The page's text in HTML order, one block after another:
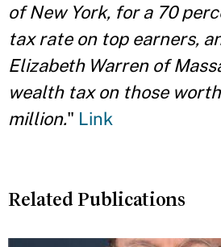
of New York, for a 70
tax rate on top earners,
Elizabeth Warren of
wealth tax on those
million." Link
Related Publications